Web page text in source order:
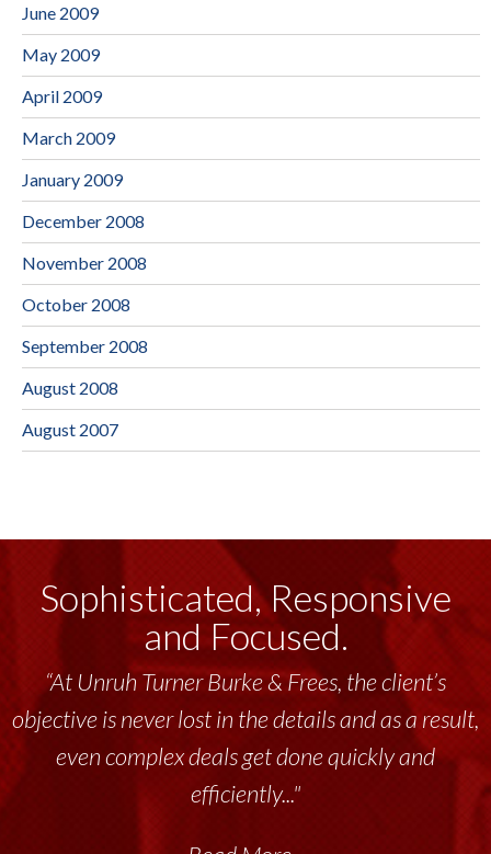
June 2009
May 2009
April 2009
March 2009
January 2009
December 2008
November 2008
October 2008
September 2008
August 2008
August 2007
Sophisticated, Responsive
and Focused.
“At Unruh Turner Burke & Frees, the client’s
objective is never lost in the details and as a result,
even complex deals get done quickly and
efficiently..."